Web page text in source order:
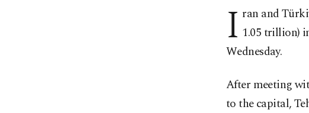
I ran and
1.05 trillion)
Wednesday.
After meeting
to the capital,